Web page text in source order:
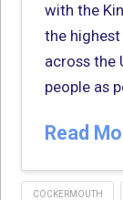
with the
the
across the
people as
Read
COCKERMOUTH